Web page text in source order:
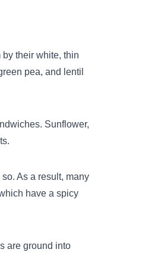
their white, thin
pea, and lentil
Sunflower,
As a result, many
have a spicy
are ground into